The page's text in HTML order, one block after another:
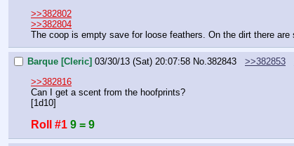
>>382802
>>382804
The coop is empty save for loose feathers. On the dirt there are
Barque [Cleric] 03/30/13 (Sat) 20:07:58 No.382843 >>382853
>>382816
Can I get a scent from the hoofprints?
[1d10]
Roll #1 9 = 9